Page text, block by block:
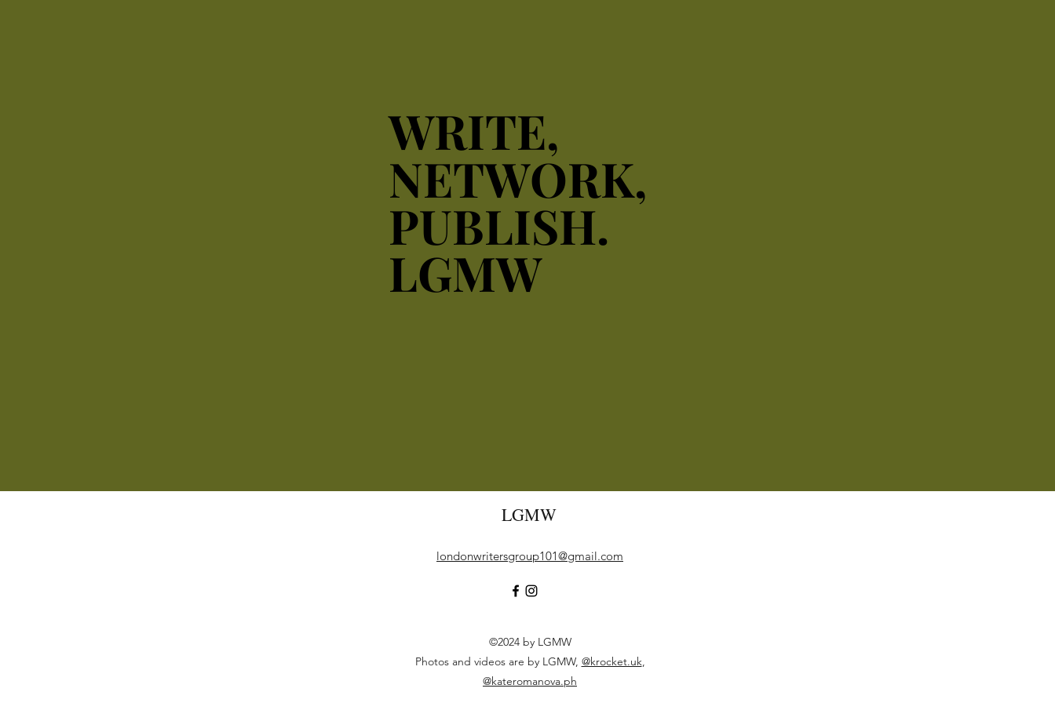
WRITE,
NETWORK,
PUBLISH.
LGMW
WRITE,
NETWORK,
PUBLISH.
LGMW
LGMW
londonwritersgroup101@gmail.com
©2024 by LGMW
Photos and videos are by LGMW, @krocket.uk,
@kateromanova.ph